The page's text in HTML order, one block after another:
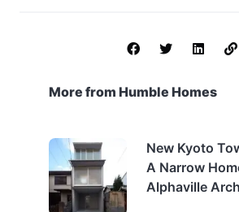
More from Humble Homes
New Kyoto
A Narrow
Alphaville